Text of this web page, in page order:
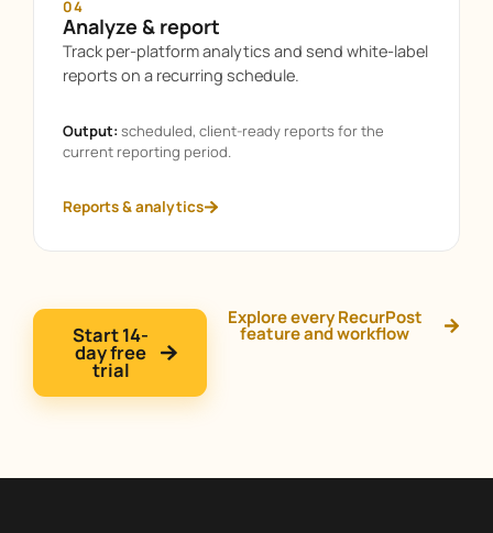
04
Analyze & report
Track per-platform analytics and send white-label
reports on a recurring schedule.
Output: scheduled, client-ready reports for the
current reporting period.
Reports & analytics
Start 14-
day free
trial
Explore every RecurPost
feature and workflow